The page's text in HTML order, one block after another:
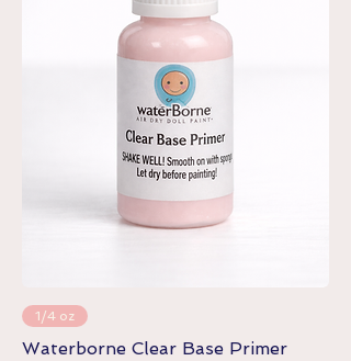
1/4 oz
Waterborne Clear Base Primer